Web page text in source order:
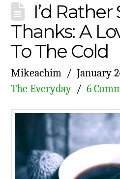
I’d Rather
Thanks: A
To The Cold
Mikeachim
January
The Everyday
6